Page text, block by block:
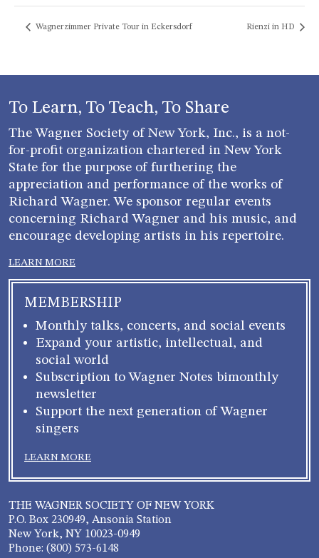
Wagnerzimmer Private Tour in Eckersdorf Rienzi in HD
To Learn, To Teach, To Share
The Wagner Society of New York, Inc., is a not-
for-profit organization chartered in New York
State for the purpose of furthering the
appreciation and performance of the works of
Richard Wagner. We sponsor regular events
concerning Richard Wagner and his music, and
encourage developing artists in his repertoire.
LEARN MORE
MEMBERSHIP
Monthly talks, concerts, and social events
Expand your artistic, intellectual, and
social world
Subscription to Wagner Notes bimonthly
newsletter
Support the next generation of Wagner
singers
LEARN MORE
THE WAGNER SOCIETY OF NEW YORK
P.O. Box 230949, Ansonia Station
New York, NY 10023-0949
Phone: (800) 573-6148